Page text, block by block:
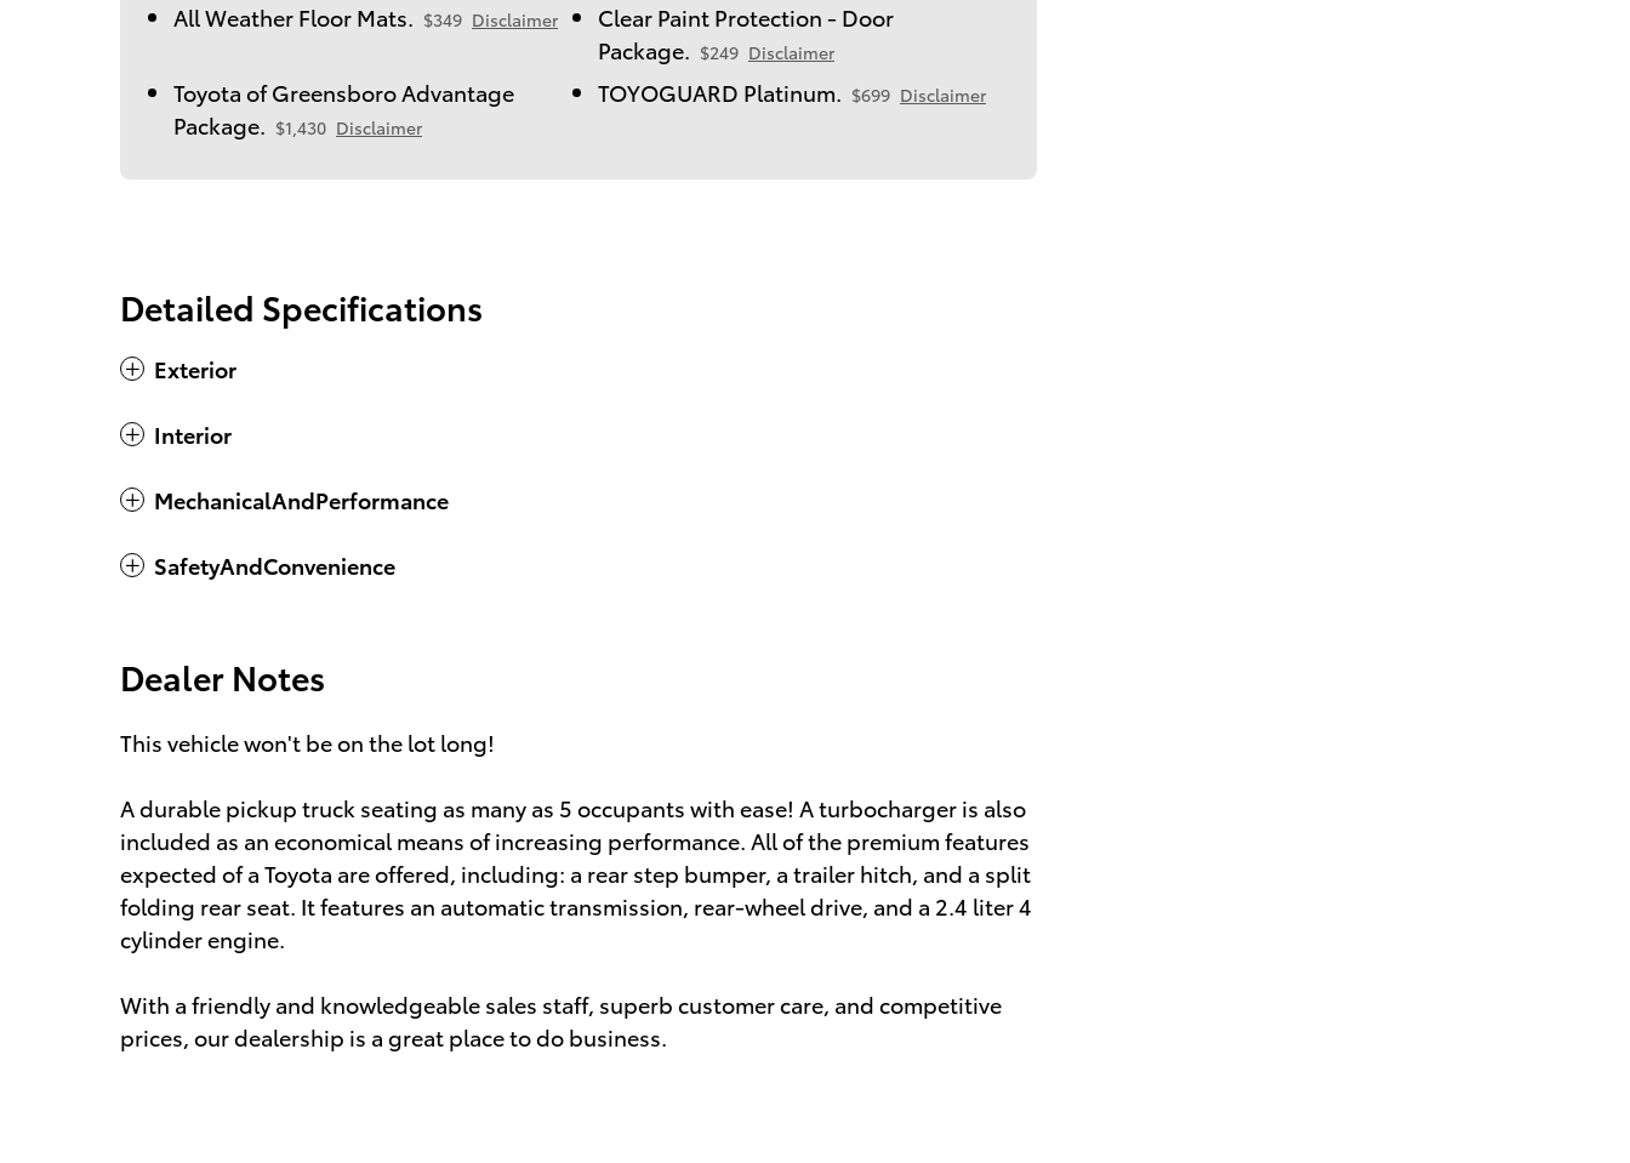
All Weather Floor Mats. $349 Disclaimer
Clear Paint Protection - Door
Package. $249 Disclaimer
Toyota of Greensboro Advantage
Package. $1,430 Disclaimer
TOYOGUARD Platinum. $699 Disclaimer
Detailed Specifications
Exterior
Interior
MechanicalAndPerformance
SafetyAndConvenience
Dealer Notes
This vehicle won't be on the lot long!
A durable pickup truck seating as many as 5 occupants with ease! A turbocharger is also
included as an economical means of increasing performance. All of the premium features
expected of a Toyota are offered, including: a rear step bumper, a trailer hitch, and a split
folding rear seat. It features an automatic transmission, rear-wheel drive, and a 2.4 liter 4
cylinder engine.
With a friendly and knowledgeable sales staff, superb customer care, and competitive
prices, our dealership is a great place to do business.